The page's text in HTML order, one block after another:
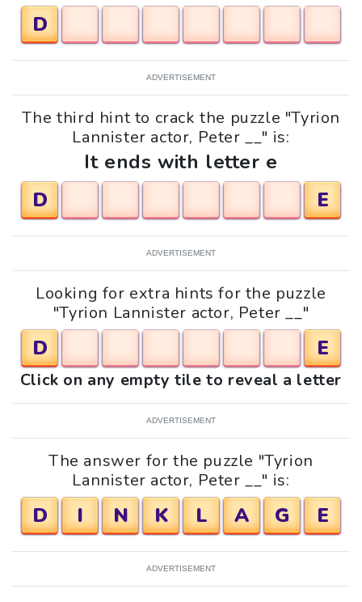
D
ADVERTISEMENT
The third hint to crack the puzzle "Tyrion
Lannister actor, Peter __" is:
It ends with letter e
D
E
ADVERTISEMENT
Looking for extra hints for the puzzle
"Tyrion Lannister actor, Peter __"
D E
Click on any empty tile to reveal a letter
ADVERTISEMENT
The answer for the puzzle "Tyrion
Lannister actor, Peter __" is:
D I N K L A G E
ADVERTISEMENT